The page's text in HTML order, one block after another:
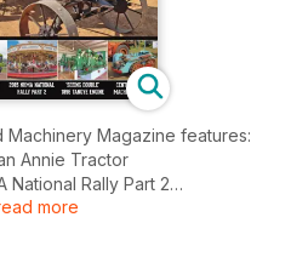
Machinery Magazine features:
Annie Tractor
National Rally Part 2
1896 Tangye Engine
more